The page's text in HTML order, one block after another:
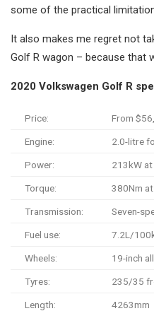
some of the practical
It also makes me regret not
Golf R wagon – because that
2020 Volkswagen Golf R
Price: From
Engine: 2.0-litre
Power: 213kW
Torque: 380Nm
Transmission: Seven-
Fuel use: 7.2L/
Wheels: 19-inch
Tyres: 235/35
Length: 4263mm